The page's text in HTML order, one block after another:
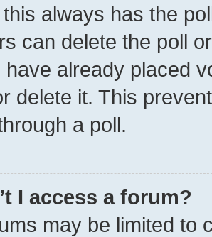
always has the
can delete the poll
have already placed
delete it. This
a poll.
I access a forum?
may be limited to